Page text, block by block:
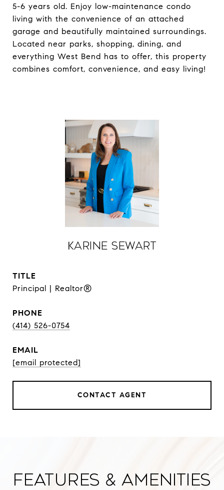
5-6 years old. Enjoy low-maintenance condo
living with the convenience of an attached
garage and beautifully maintained surroundings.
Located near parks, shopping, dining, and
everything West Bend has to offer, this property
combines comfort, convenience, and easy living!
Karine Sewart
TITLE
Principal | Realtor®
PHONE
(414) 526-0754
EMAIL
[email protected]
CONTACT AGENT
Features & Amenities